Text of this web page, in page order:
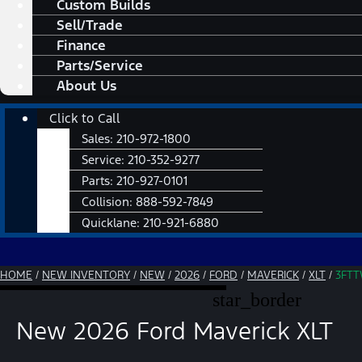
Custom Builds
Sell/Trade
Finance
Parts/Service
About Us
Main
Click to Call
Sales: 210-972-1800
Service: 210-352-9277
Parts: 210-927-0101
Collision: 888-592-7849
Quicklane: 210-921-6880
HOME / NEW INVENTORY / NEW / 2026 / FORD / MAVERICK / XLT /
star_border
New 2026 Ford Maverick XLT